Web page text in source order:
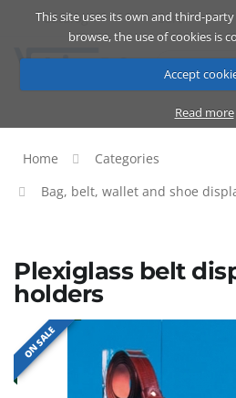
This site uses its own and third-
browse, the use of cookies is
Accept
Read more
Catalog Cart
Home
Categories
Bag, belt, wallet and shoe
Plexiglass belt
holders
ON SALE